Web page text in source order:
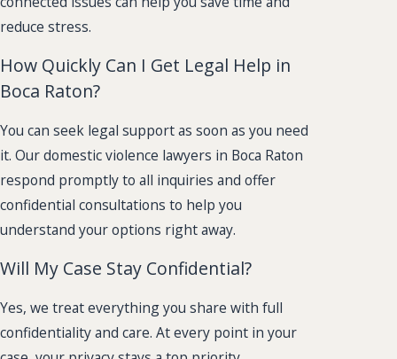
reduce stress.
How Quickly Can I Get Legal Help in
Boca Raton?
You can seek legal support as soon as you need
it. Our domestic violence lawyers in Boca Raton
respond promptly to all inquiries and offer
confidential consultations to help you
understand your options right away.
Will My Case Stay Confidential?
Yes, we treat everything you share with full
confidentiality and care. At every point in your